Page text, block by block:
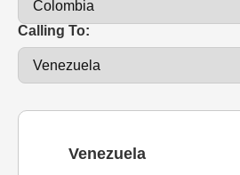
Calling To:
Venezuela